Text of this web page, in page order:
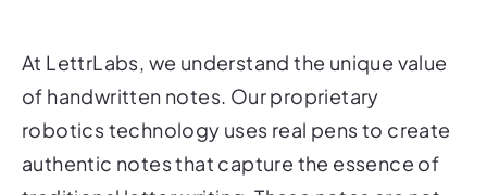
At LettrLabs, we understand the unique value
of handwritten notes. Our proprietary
robotics technology uses real pens to create
authentic notes that capture the essence of